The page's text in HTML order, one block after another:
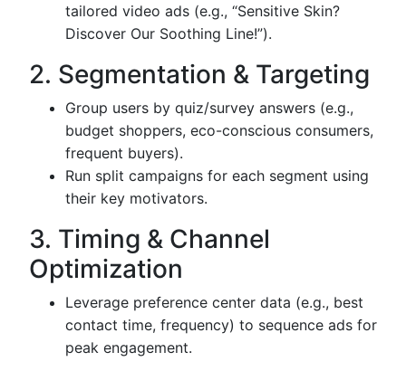
tailored video ads (e.g., “Sensitive Skin?
Discover Our Soothing Line!”).
2. Segmentation & Targeting
Group users by quiz/survey answers (e.g.,
budget shoppers, eco-conscious consumers,
frequent buyers).
Run split campaigns for each segment using
their key motivators.
3. Timing & Channel
Optimization
Leverage preference center data (e.g., best
contact time, frequency) to sequence ads for
peak engagement.